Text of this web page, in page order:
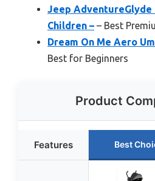
Jeep
Children – – Best
Dream On Me Aero
Best for Beginners
Product
Features Best